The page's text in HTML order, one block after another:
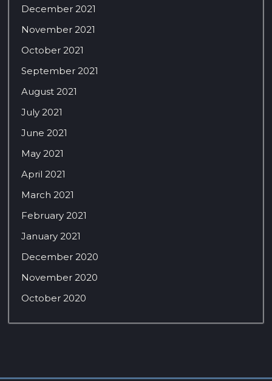
December 2021
November 2021
October 2021
September 2021
August 2021
July 2021
June 2021
May 2021
April 2021
March 2021
February 2021
January 2021
December 2020
November 2020
October 2020